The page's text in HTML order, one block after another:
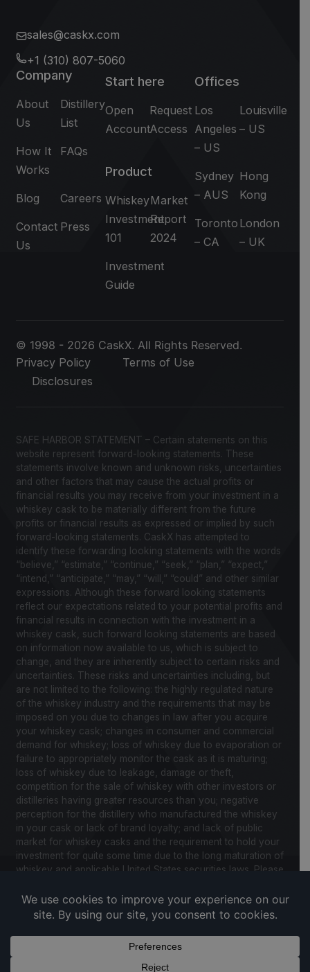
sales@caskx.com
+1 (310) 807-5060
Company
About
Us
Distillery
List
How It
Works
FAQs
Blog Careers
Contact
Us
Press
Start here
Open
Account
Request
Access
Product
Whiskey
Investment
101
Market
Report
2024
Investment
Guide
Offices
Los
Angeles
– US
Louisville
– US
Sydney
– AUS
Hong
Kong
Toronto
– CA
London
– UK
© 1998 - 2026 CaskX. All Rights Reserved.
Privacy Policy
Terms of Use
Disclosures
SAFE HARBOR STATEMENT – Certain statements on this
website represent forward-looking statements. These
statements involve known and unknown risks, uncertainties
and other factors that may cause the actual profits or
financial results you may receive from your investment in a
whiskey cask to be materially different from the future
profits or financial results as expressed or implied by such
forward-looking statements. CaskX has attempted to
identify these forwarding looking statements with the words
“believe,” “estimate,” “continue,” “seek,” “plan,” “expect,”
“intend,” “anticipate,” “may,” “will,” “could” and other similar
expressions. Although these forward looking statements
reflect our expectations related to your potential profits and
financial results in connection with the investment in a
whiskey cask, such forward looking statements are based
on information now available to us, which is subject to
change, and they are inherently subject to certain risks and
uncertainties. These risks and uncertainties including, but
are not limited to the following: the highly regulated nature
of the whiskey industry and the requirements that may be
imposed on you due to changes in law after you acquire
your whiskey cask; changes in consumer and commercial
demand for whiskey; loss of whiskey due to evaporation or
failure to appropriately monitor the cask as it is maturing;
loss of whiskey due to leakage, damage or theft,
competition for the sale of whiskey with other investors or
distilleries having greater resources than you; negative
perception for the distillery who manufactured the whiskey
in your cask or lack of brand loyalty; and lack of public
market for whiskey casks and the requirement to hold your
investment for quite some time due to the long maturation of
whiskey and applicable United States securities laws. Please
a further description of these and other factors you should
consider before making an investment in whiskey casks.
CaskX is under no obligation to update any of the forward
looking statements after the date of publication for this
website and associated documents to conform such
statements to new information.